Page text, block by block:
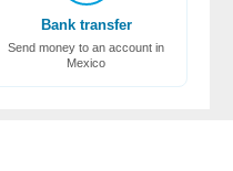
Bank transfer
Send money to an account in
Mexico